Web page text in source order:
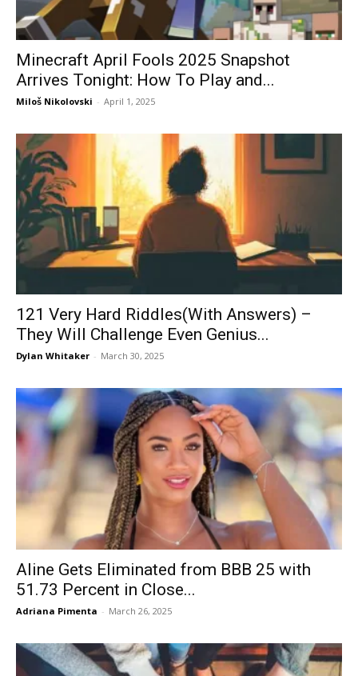
Minecraft April Fools 2025 Snapshot
Arrives Tonight: How To Play and...
Miloš Nikolovski - April 1, 2025
121 Very Hard Riddles(With Answers) –
They Will Challenge Even Genius...
Dylan Whitaker - March 30, 2025
Aline Gets Eliminated from BBB 25 with
51.73 Percent in Close...
Adriana Pimenta - March 26, 2025